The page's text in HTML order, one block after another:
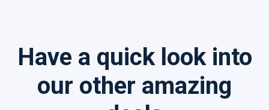
Have a quick look into
our other amazing